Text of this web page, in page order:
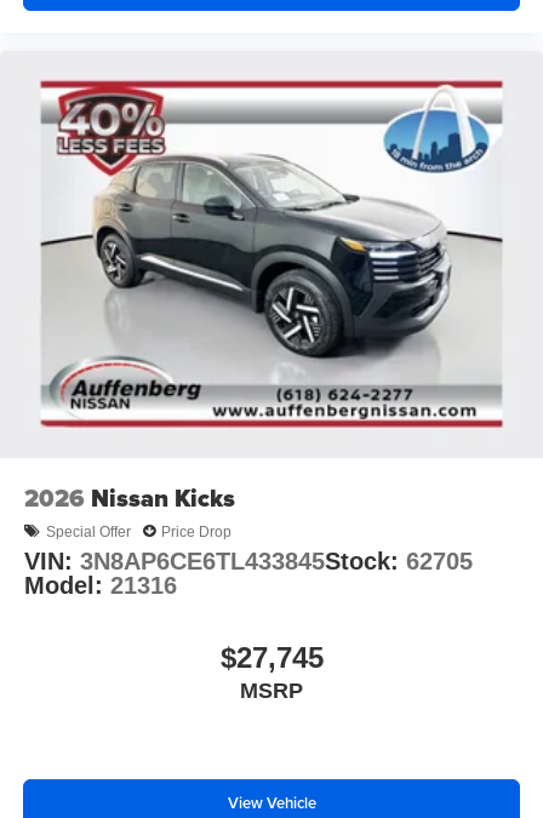
2026 Nissan Kicks
Special Offer Price Drop
VIN: 3N8AP6CE6TL433845Stock: 62705
Model: 21316
$27,745
MSRP
View Vehicle